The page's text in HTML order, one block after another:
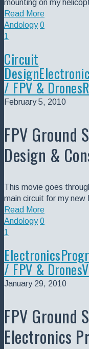
mounting on my
Read More
Andology 0
1
Circuit
Design
/ FPV & Drones
February 5, 2010
FPV Ground
Design &
This movie goes
main circuit for my
Read More
Andology 0
1
Electronics
/ FPV & Drones
January 29, 2010
FPV Ground
Electronics